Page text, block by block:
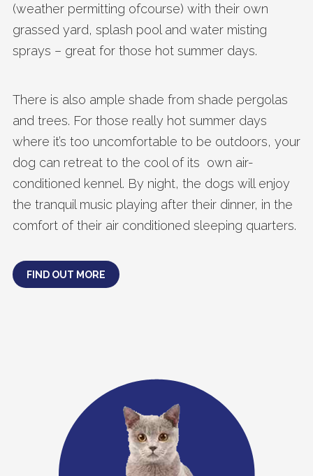
(weather permitting ofcourse) with their own
grassed yard, splash pool and water misting
sprays – great for those hot summer days.
There is also ample shade from shade pergolas
and trees. For those really hot summer days
where it’s too uncomfortable to be outdoors, your
dog can retreat to the cool of its own air-
conditioned kennel. By night, the dogs will enjoy
the tranquil music playing after their dinner, in the
comfort of their air conditioned sleeping quarters.
FIND OUT MORE